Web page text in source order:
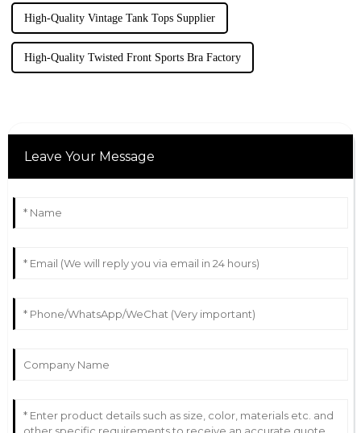
High-Quality Vintage Tank Tops Supplier
High-Quality Twisted Front Sports Bra Factory
Leave Your Message